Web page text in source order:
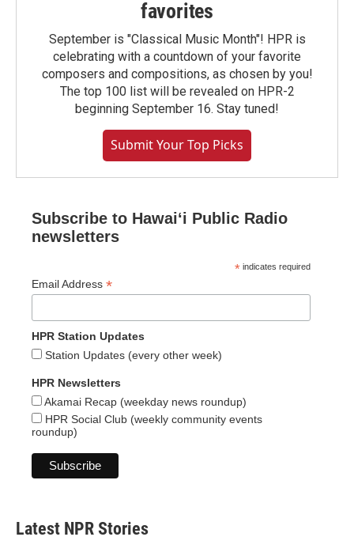
favorites
September is "Classical Music Month"! HPR is
celebrating with a countdown of your favorite
composers and compositions, as chosen by you!
The top 100 list will be revealed on HPR-2
beginning September 16. Stay tuned!
Submit Your Top Picks
Subscribe to Hawaiʻi Public Radio
newsletters
* indicates required
Email Address *
HPR Station Updates
Station Updates (every other week)
HPR Newsletters
Akamai Recap (weekday news roundup)
HPR Social Club (weekly community events
roundup)
Latest NPR Stories